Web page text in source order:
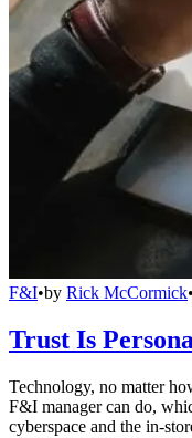
F&I•by Rick McCormick•
Trust Is
Technology, no matter
F&I manager can do,
cyberspace and the in-